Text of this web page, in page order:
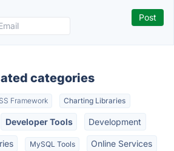
categories
Framework Charting Libraries
Developer Tools Development
MySQL Tools Online Services